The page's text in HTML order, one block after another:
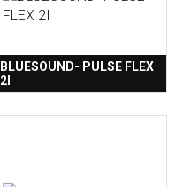
BLUESOUND- PULSE FLEX
2I